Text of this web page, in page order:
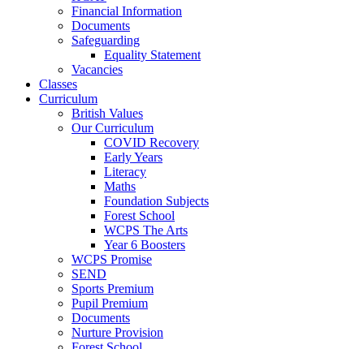
Financial Information
Documents
Safeguarding
Equality Statement
Vacancies
Classes
Curriculum
British Values
Our Curriculum
COVID Recovery
Early Years
Literacy
Maths
Foundation Subjects
Forest School
WCPS The Arts
Year 6 Boosters
WCPS Promise
SEND
Sports Premium
Pupil Premium
Documents
Nurture Provision